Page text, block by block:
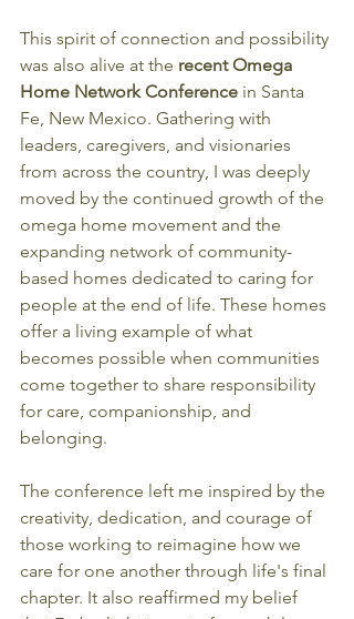
This spirit of connection and possibility
was also alive at the recent Omega
Home Network Conference in Santa
Fe, New Mexico. Gathering with
leaders, caregivers, and visionaries
from across the country, I was deeply
moved by the continued growth of the
omega home movement and the
expanding network of community-
based homes dedicated to caring for
people at the end of life. These homes
offer a living example of what
becomes possible when communities
come together to share responsibility
for care, companionship, and
belonging.
The conference left me inspired by the
creativity, dedication, and courage of
those working to reimagine how we
care for one another through life's final
chapter. It also reaffirmed my belief